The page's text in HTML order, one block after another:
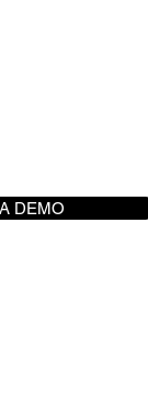
DEMO